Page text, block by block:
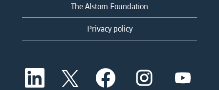
The Alstom Foundation
Privacy policy
O
e
O
p
O
p
e
O
p
O